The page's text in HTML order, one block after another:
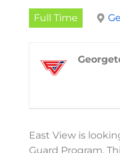
Full Time
East View is
Guard Program.